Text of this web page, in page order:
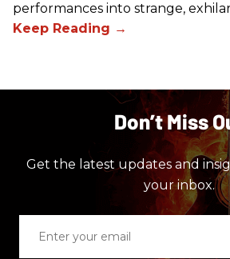
performances into strange,
Don’t Miss
Get the latest updates and
your inbox.